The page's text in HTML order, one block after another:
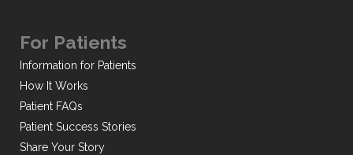
For Patients
Information for Patients
How It Works
Patient FAQs
Patient Success Stories
Share Your Story